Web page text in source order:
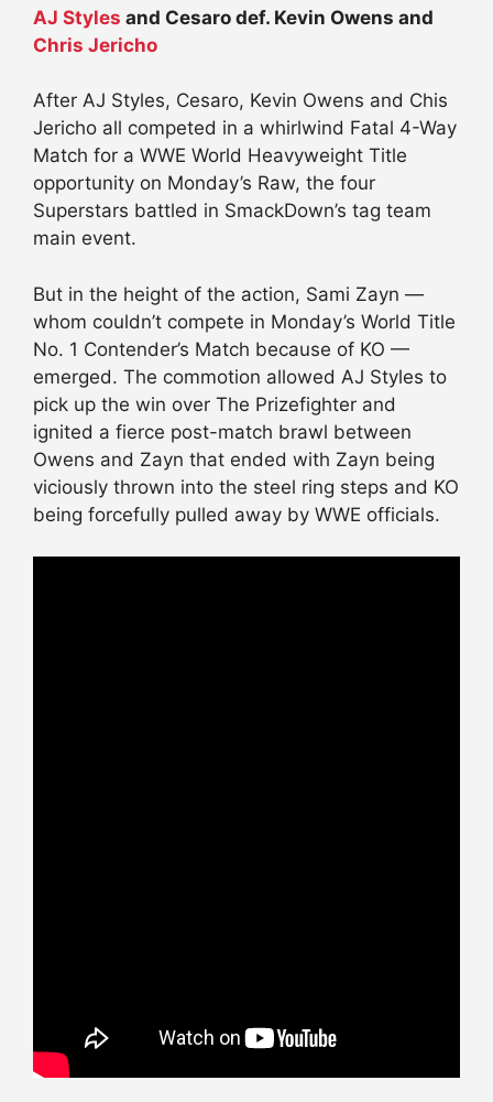
AJ Styles and Cesaro def. Kevin Owens and
Chris Jericho
After AJ Styles, Cesaro, Kevin Owens and Chis
Jericho all competed in a whirlwind Fatal 4-Way
Match for a WWE World Heavyweight Title
opportunity on Monday’s Raw, the four
Superstars battled in SmackDown’s tag team
main event.
But in the height of the action, Sami Zayn —
whom couldn’t compete in Monday’s World Title
No. 1 Contender’s Match because of KO —
emerged. The commotion allowed AJ Styles to
pick up the win over The Prizefighter and
ignited a fierce post-match brawl between
Owens and Zayn that ended with Zayn being
viciously thrown into the steel ring steps and KO
being forcefully pulled away by WWE officials.